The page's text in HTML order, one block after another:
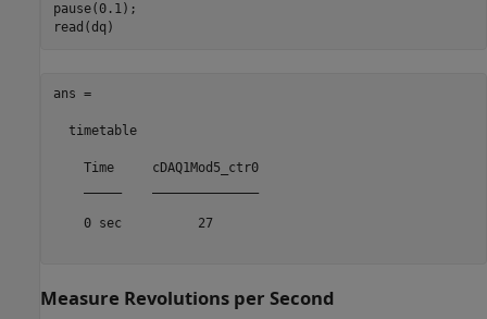
pause(0.1);
ans =
  timetable
    Time     cDAQ1Mod5_ctr0
    0 sec          27
Measure Revolutions per Second